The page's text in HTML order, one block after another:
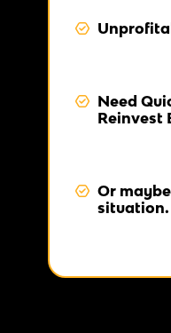
Need
Reinvest
Or
situation.